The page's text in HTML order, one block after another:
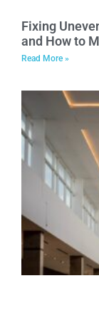
Fixing
and How to
Read More »